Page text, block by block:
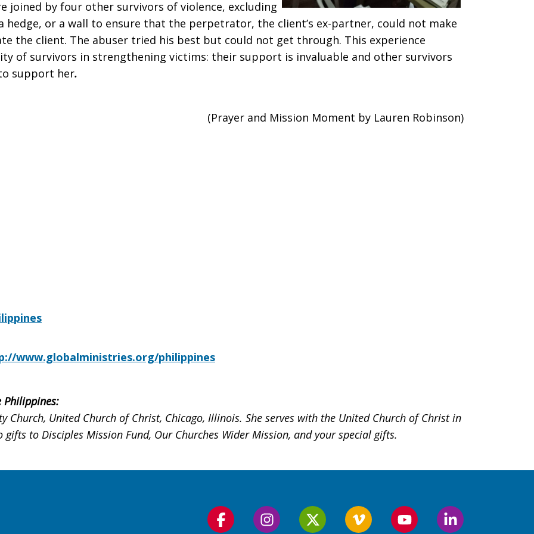
joined by four other survivors of violence, excluding
hedge, or a wall to ensure that the perpetrator, the client’s ex-partner, could not make
the client. The abuser tried his best but could not get through. This experience
of survivors in strengthening victims: their support is invaluable and other survivors
support her.
(Prayer and Mission Moment by Lauren Robinson)
www.globalministries.org/philippines
Philippines:
Church, United Church of Christ, Chicago, Illinois. She serves with the United Church of Christ in
to Disciples Mission Fund, Our Churches Wider Mission, and your special gifts.
Follow
Follow
Follow
Follow
Follow
Follow